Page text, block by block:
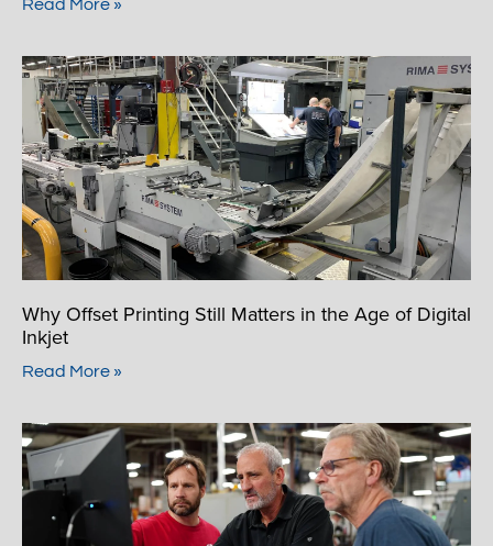
Read More »
Why Offset Printing Still Matters in the Age of Digital
Inkjet
Read More »